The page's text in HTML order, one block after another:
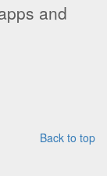
and
Back to top